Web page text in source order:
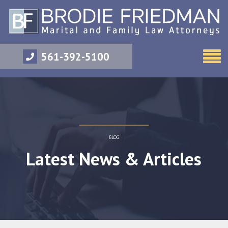
561-392-5100
BLOG
Latest News & Articles